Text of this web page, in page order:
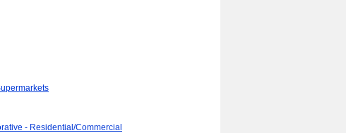
- Residential/Commercial